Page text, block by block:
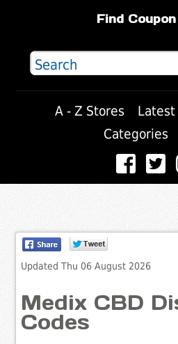
Find
A - Z Stores
Latest
Categories
Updated Thu 06 August 2026
Medix CBD
Codes